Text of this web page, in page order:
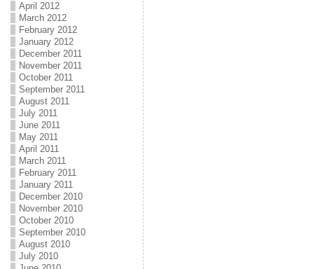
April 2012
March 2012
February 2012
January 2012
December 2011
November 2011
October 2011
September 2011
August 2011
July 2011
June 2011
May 2011
April 2011
March 2011
February 2011
January 2011
December 2010
November 2010
October 2010
September 2010
August 2010
July 2010